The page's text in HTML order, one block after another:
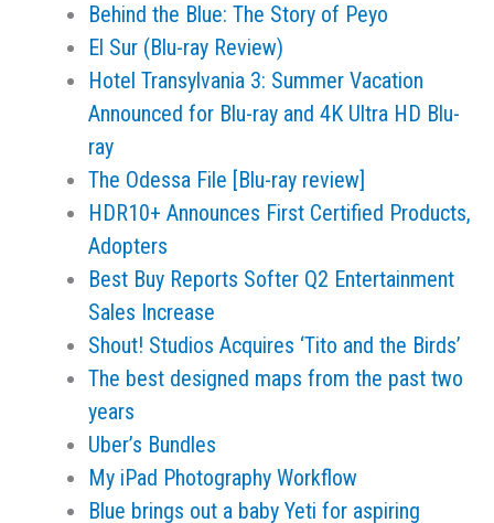
Behind the Blue: The Story of Peyo
El Sur (Blu-ray Review)
Hotel Transylvania 3: Summer Vacation
Announced for Blu-ray and 4K Ultra HD Blu-
ray
The Odessa File [Blu-ray review]
HDR10+ Announces First Certified Products,
Adopters
Best Buy Reports Softer Q2 Entertainment
Sales Increase
Shout! Studios Acquires ‘Tito and the Birds’
The best designed maps from the past two
years
Uber’s Bundles
My iPad Photography Workflow
Blue brings out a baby Yeti for aspiring